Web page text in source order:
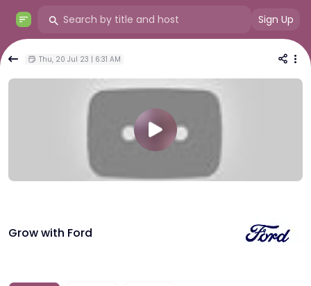
Sign Up
Thu, 20 Jul 23 | 6:31 AM
Grow with Ford